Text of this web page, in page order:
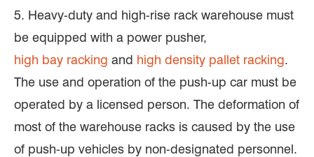
5. Heavy-duty and high-rise rack warehouse must
be equipped with a power pusher,
high bay racking and high density pallet racking.
The use and operation of the push-up car must be
operated by a licensed person. The deformation of
most of the warehouse racks is caused by the use
of push-up vehicles by non-designated personnel.